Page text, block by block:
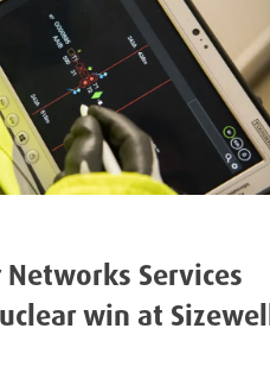
Networks Services
win at